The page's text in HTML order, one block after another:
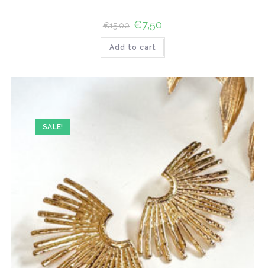
€15,00 Original
price
was:
€15,00.
€7,50
is:
Add to cart
SALE!